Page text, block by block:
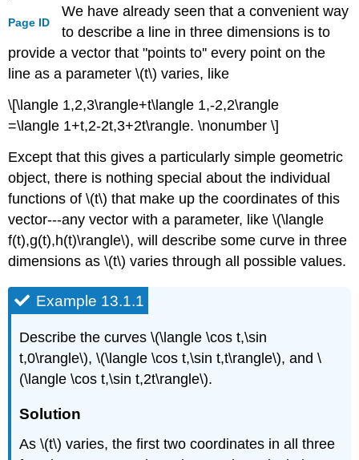
Page ID
We have already seen that a convenient way
to describe a line in three dimensions is to
provide a vector that "points to'' every point on the
line as a parameter \(t\) varies, like
\[\langle 1,2,3\rangle+t\langle 1,-2,2\rangle
=\langle 1+t,2-2t,3+2t\rangle. \nonumber \]
Except that this gives a particularly simple geometric
object, there is nothing special about the individual
functions of \(t\) that make up the coordinates of this
vector---any vector with a parameter, like \(\langle
f(t),g(t),h(t)\rangle\), will describe some curve in three
dimensions as \(t\) varies through all possible values.
Example 13.1.1
Describe the curves \(\langle \cos t,\sin
t,0\rangle\), \(\langle \cos t,\sin t,t\rangle\), and \
(\langle \cos t,\sin t,2t\rangle\).
Solution
As \(t\) varies, the first two coordinates in all three